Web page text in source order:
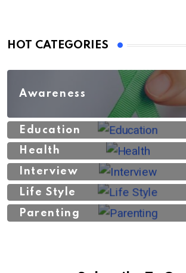
HOT CATEGORIES
Awareness
Education
Health
Interview
Life Style
Parenting